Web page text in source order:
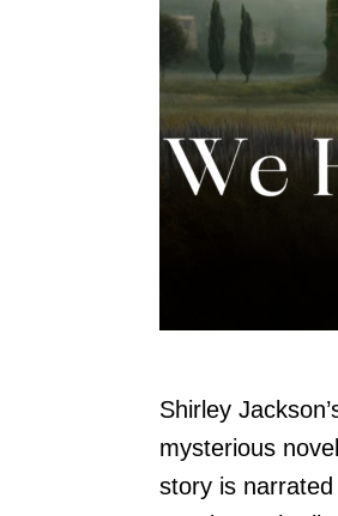
Shirley
mysterious
story is